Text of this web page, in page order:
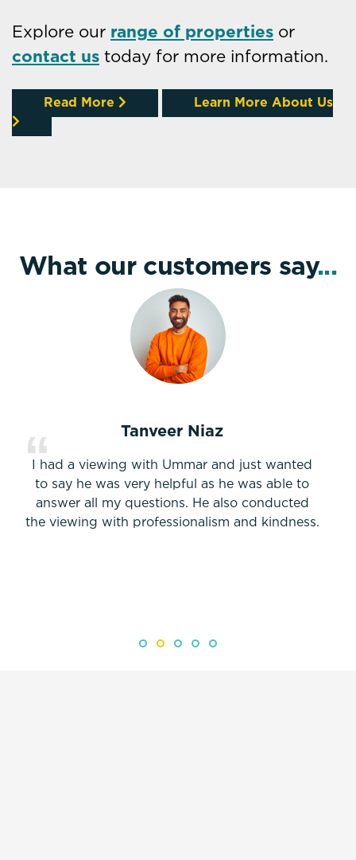
Explore our range of properties or
contact us today for more information.
Read More Learn More About Us
What our customers say...
Tanveer Niaz
I had a viewing with Ummar and just wanted
to say he was very helpful as he was able to
answer all my questions. He also conducted
the viewing with professionalism and kindness.